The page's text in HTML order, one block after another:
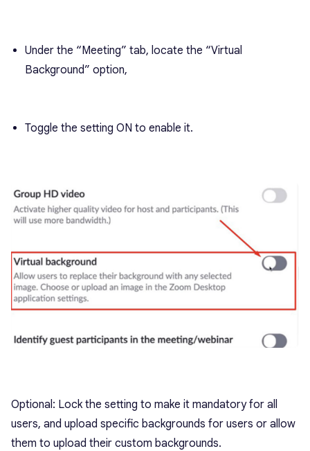
Under the “Meeting” tab, locate the “Virtual
Background” option,
Toggle the setting ON to enable it.
Optional: Lock the setting to make it mandatory for all
users, and upload specific backgrounds for users or allow
them to upload their custom backgrounds.